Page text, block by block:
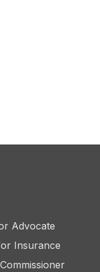
Advocate
Insurance